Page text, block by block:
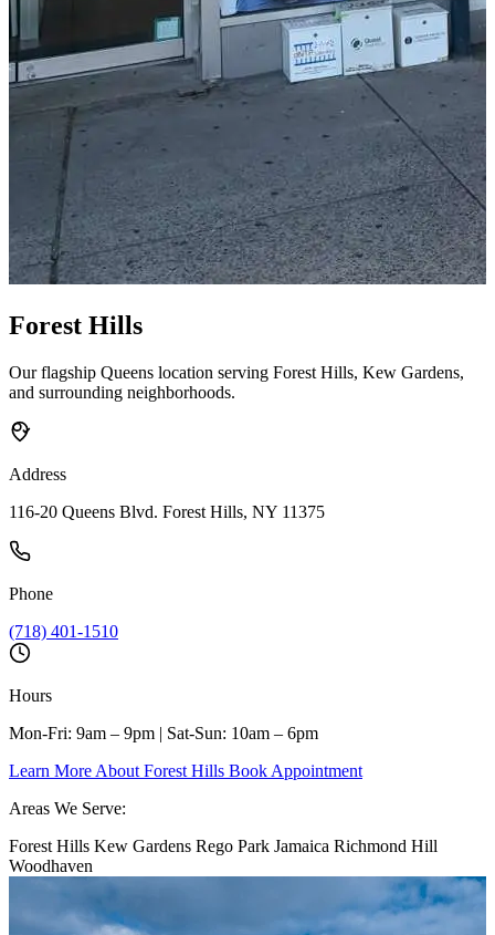
Forest Hills
Our flagship Queens location serving Forest Hills, Kew Gardens,
and surrounding neighborhoods.
Address
116-20 Queens Blvd. Forest Hills, NY 11375
Phone
(718) 401-1510
Hours
Mon-Fri: 9am – 9pm | Sat-Sun: 10am – 6pm
Learn More About Forest Hills Book Appointment
Areas We Serve:
Forest Hills Kew Gardens Rego Park Jamaica Richmond Hill
Woodhaven